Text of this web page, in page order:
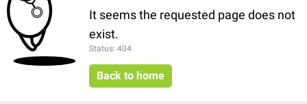
It seems the requested page does not
exist.
Status: 404
Back to home